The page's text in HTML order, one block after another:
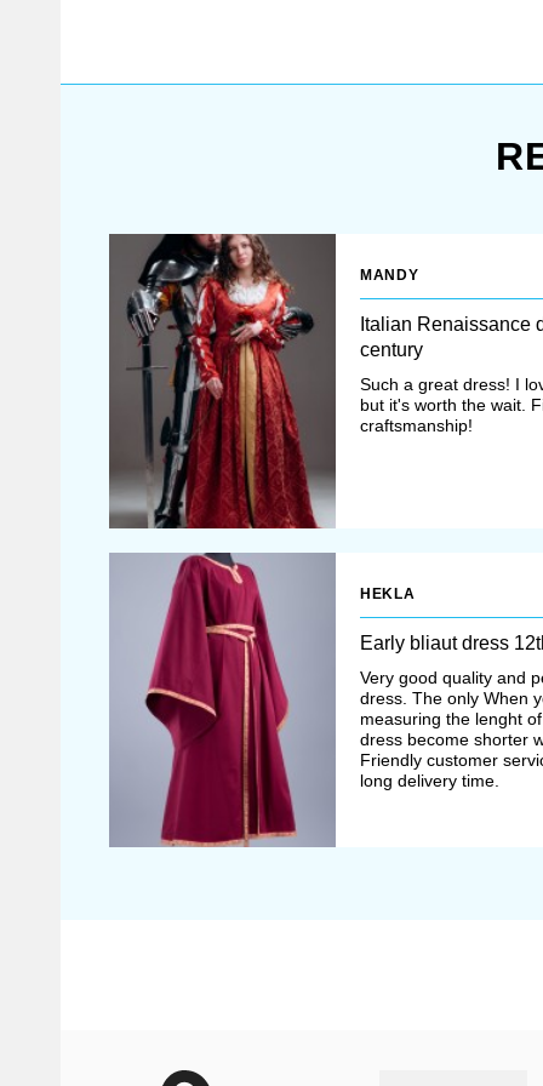
After that,
If you didn’t
individually for
In the XI-XII
could afford such
dresses of
underdress–
Typical feature of
elbow. It was
and lovely. Edge
MANDY
Italian Renaissance
century
Such a great dress! I
but it's worth the wait.
craftsmanship!
HEKLA
Early bliaut dress
Very good quality and
dress. The only When
measuring the lenght
dress become shorter
Friendly customer
long delivery time.